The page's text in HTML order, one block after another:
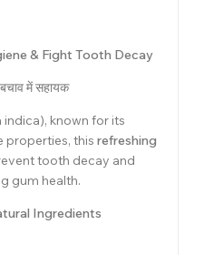
& Fight Tooth Decay
बचाव में सहायक
known for its
properties, this refreshing
tooth decay and
gum health.
Ingredients